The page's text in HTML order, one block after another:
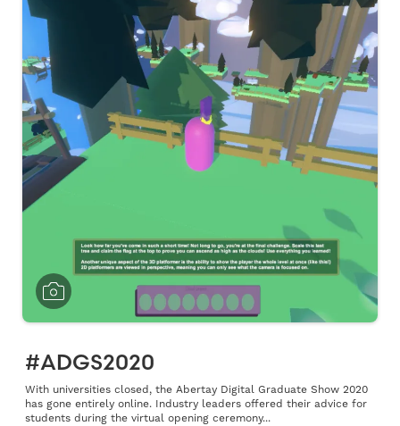
#ADGS2020
With universities closed, the Abertay Digital Graduate Show 2020
has gone entirely online. Industry leaders offered their advice for
students during the virtual opening ceremony...